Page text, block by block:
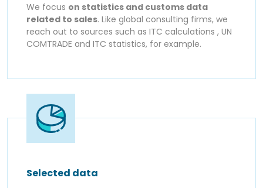
We focus on statistics and customs data
related to sales. Like global consulting firms, we
reach out to sources such as ITC calculations , UN
COMTRADE and ITC statistics, for example.
Selected data